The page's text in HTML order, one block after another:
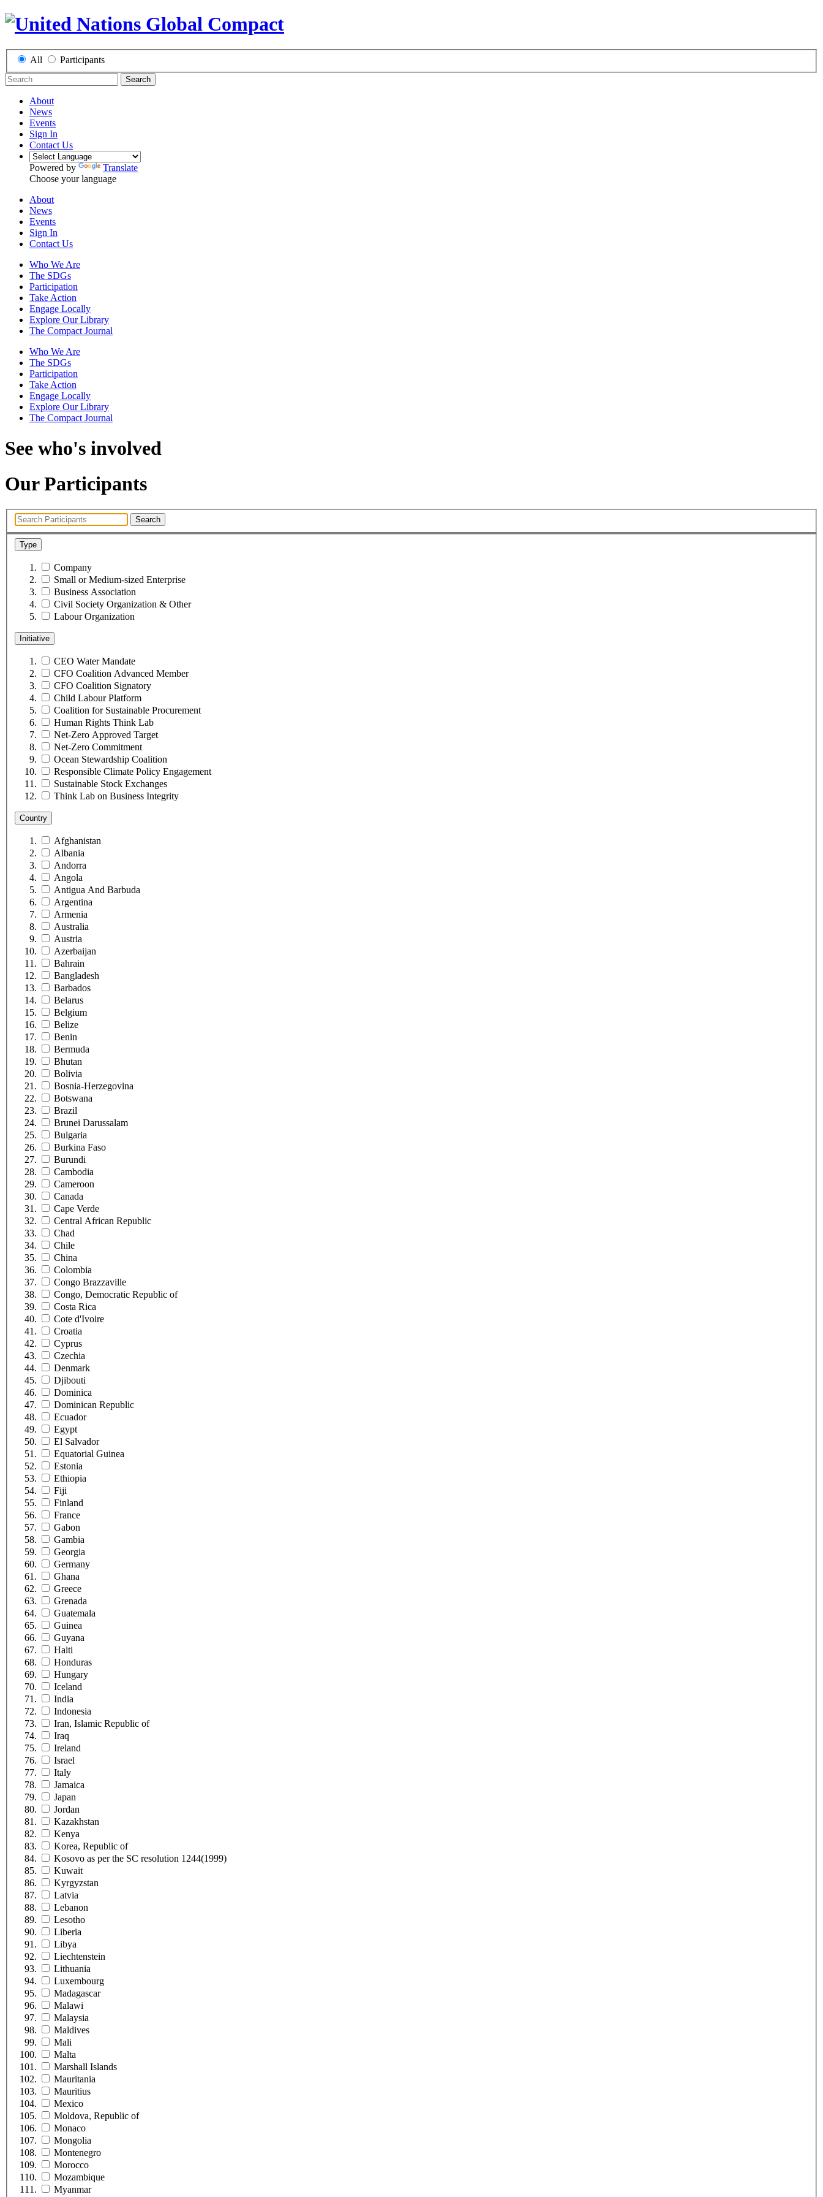
All Participants
Search
About
News
Events
Sign In
Contact Us
Powered by
Translate
Choose your language
About
News
Events
Sign In
Contact Us
Who We Are
The SDGs
Participation
Take Action
Engage Locally
Explore Our Library
The Compact Journal
Who We Are
The SDGs
Participation
Take Action
Engage Locally
Explore Our Library
The Compact Journal
See who's involved
Our Participants
Search
Type
Company
Small or Medium-sized Enterprise
Business Association
Civil Society Organization & Other
Labour Organization
Initiative
CEO Water Mandate
CFO Coalition Advanced Member
CFO Coalition Signatory
Child Labour Platform
Coalition for Sustainable Procurement
Human Rights Think Lab
Net-Zero Approved Target
Net-Zero Commitment
Ocean Stewardship Coalition
Responsible Climate Policy Engagement
Sustainable Stock Exchanges
Think Lab on Business Integrity
Country
Afghanistan
Albania
Andorra
Angola
Antigua And Barbuda
Argentina
Armenia
Australia
Austria
Azerbaijan
Bahrain
Bangladesh
Barbados
Belarus
Belgium
Belize
Benin
Bermuda
Bhutan
Bolivia
Bosnia-Herzegovina
Botswana
Brazil
Brunei Darussalam
Bulgaria
Burkina Faso
Burundi
Cambodia
Cameroon
Canada
Cape Verde
Central African Republic
Chad
Chile
China
Colombia
Congo Brazzaville
Congo, Democratic Republic of
Costa Rica
Cote d'Ivoire
Croatia
Cyprus
Czechia
Denmark
Djibouti
Dominica
Dominican Republic
Ecuador
Egypt
El Salvador
Equatorial Guinea
Estonia
Ethiopia
Fiji
Finland
France
Gabon
Gambia
Georgia
Germany
Ghana
Greece
Grenada
Guatemala
Guinea
Guyana
Haiti
Honduras
Hungary
Iceland
India
Indonesia
Iran, Islamic Republic of
Iraq
Ireland
Israel
Italy
Jamaica
Japan
Jordan
Kazakhstan
Kenya
Korea, Republic of
Kosovo as per the SC resolution 1244(1999)
Kuwait
Kyrgyzstan
Latvia
Lebanon
Lesotho
Liberia
Libya
Liechtenstein
Lithuania
Luxembourg
Madagascar
Malawi
Malaysia
Maldives
Mali
Malta
Marshall Islands
Mauritania
Mauritius
Mexico
Moldova, Republic of
Monaco
Mongolia
Montenegro
Morocco
Mozambique
Myanmar